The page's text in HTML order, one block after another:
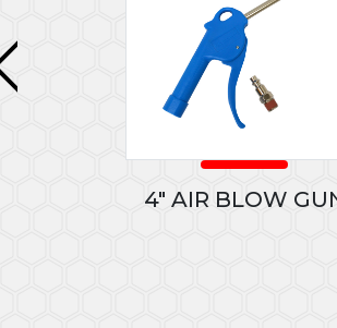
4" AIR BLOW